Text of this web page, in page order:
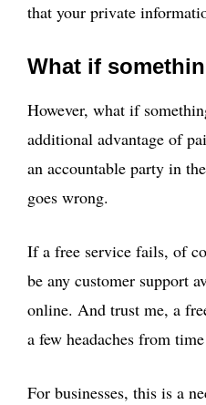
that your private
What if
However, what if
additional advantage of
an accountable party in
goes wrong.
If a free service fails, of
be any customer support
online. And trust me, a
a few headaches from
For businesses, this is a